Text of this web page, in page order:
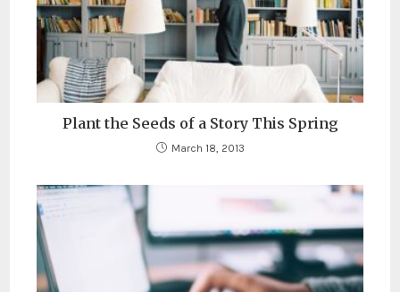
Plant the Seeds of a Story This Spring
March 18, 2013